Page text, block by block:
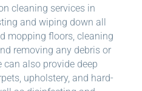
cleaning services in
and wiping down all
mopping floors, cleaning
removing any debris or
can also provide deep
upholstery, and hard-